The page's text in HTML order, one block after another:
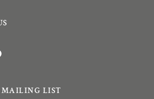
MAILING LIST